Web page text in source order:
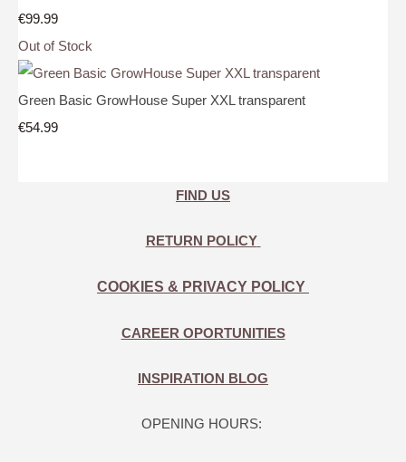
€99.99
Out of Stock
Green Basic GrowHouse Super XXL transparent
€54.99
FIND US
RETURN POLICY
COOKIES & PRIVACY POLICY
CAREER OPORTUNITIES
INSPIRATION BLOG
OPENING HOURS: